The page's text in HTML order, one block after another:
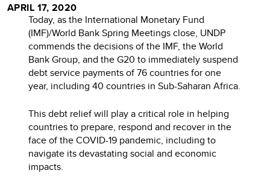
APRIL 17, 2020
Today, as the International Monetary Fund
(IMF)/World Bank Spring Meetings close, UNDP
commends the decisions of the IMF, the World
Bank Group, and the G20 to immediately suspend
debt service payments of 76 countries for one
year, including 40 countries in Sub-Saharan Africa.
This debt relief will play a critical role in helping
countries to prepare, respond and recover in the
face of the COVID-19 pandemic, including to
navigate its devastating social and economic
impacts.